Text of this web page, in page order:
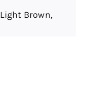
Light Brown,